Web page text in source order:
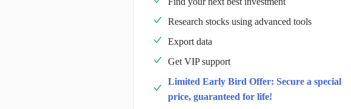
Research stocks using advanced tools
Export data
Get VIP support
Limited Early Bird Offer: Secure a special
price, guaranteed for life!